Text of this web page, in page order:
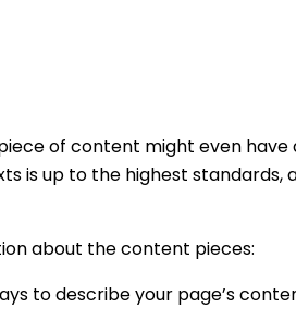
of content might even have
is up to the highest standards,
about the content pieces:
to describe your page’s